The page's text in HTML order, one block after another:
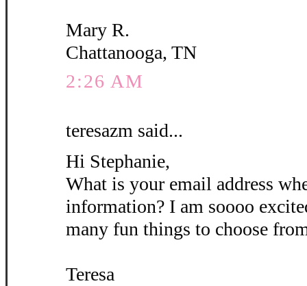
Mary R.
Chattanooga, TN
2:26 AM
teresazm said...
Hi Stephanie,
What is your email address
information? I am soooo
many fun things to choose
Teresa